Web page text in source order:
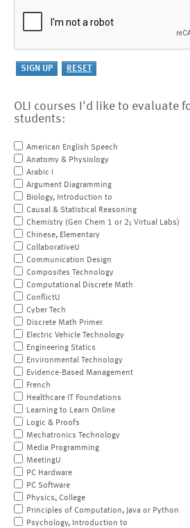
OLI courses I'd like to evaluate
students:
American English Speech
Anatomy & Physiology
Arabic I
Argument Diagramming
Biology, Introduction to
Causal & Statistical Reasoning
Chemistry (Gen Chem 1 or 2; Virtual Labs)
Chinese, Elementary
CollaborativeU
Communication Design
Composites Technology
Computational Discrete Math
ConflictU
Cyber Tech
Discrete Math Primer
Electric Vehicle Technology
Engineering Statics
Environmental Technology
Evidence-Based Management
French
Healthcare IT Foundations
Learning to Learn Online
Logic & Proofs
Mechatronics Technology
Media Programming
MeetingU
PC Hardware
PC Software
Physics, College
Principles of Computation, Java or Python
Psychology, Introduction to